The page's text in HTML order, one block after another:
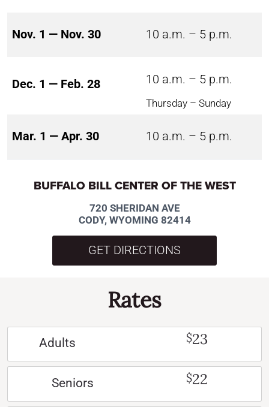
Nov. 1 — Nov. 30 10 a.m. – 5 p.m.
Dec. 1 — Feb. 28 10 a.m. – 5 p.m.
Thursday – Sunday
Mar. 1 — Apr. 30 10 a.m. – 5 p.m.
BUFFALO BILL CENTER OF THE WEST
720 SHERIDAN AVE
CODY, WYOMING 82414
GET DIRECTIONS
Rates
Adults $23
Seniors $22